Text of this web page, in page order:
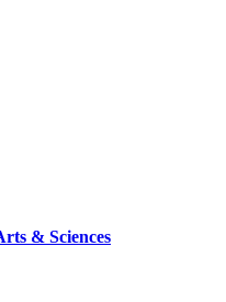
& Sciences